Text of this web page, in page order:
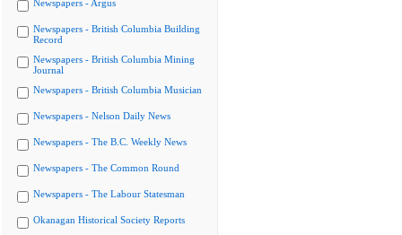
Newspapers - Argus
Newspapers - British Columbia Building
Record
Newspapers - British Columbia Mining
Journal
Newspapers - British Columbia Musician
Newspapers - Nelson Daily News
Newspapers - The B.C. Weekly News
Newspapers - The Common Round
Newspapers - The Labour Statesman
Okanagan Historical Society Reports